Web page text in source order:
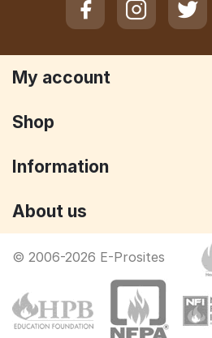
My account
Shop
Information
About us
© 2006-2026 E-Prosites